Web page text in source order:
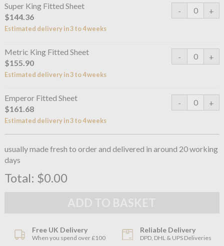
Super King Fitted Sheet
$144.36
Estimated delivery in 3 to 4 weeks
Metric King Fitted Sheet
$155.90
Estimated delivery in 3 to 4 weeks
Emperor Fitted Sheet
$161.68
Estimated delivery in 3 to 4 weeks
usually made fresh to order and delivered in around 20 working
days
Total: $0.00
Free UK Delivery
When you spend over £100
Reliable Delivery
DPD, DHL & UPS Deliveries